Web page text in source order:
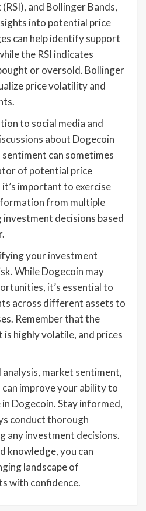
and Bollinger Bands,
into potential price
can help identify support
the RSI indicates
or oversold. Bollinger
price volatility and
to social media and
about Dogecoin
sentiment can sometimes
of potential price
important to exercise
from multiple
decisions based
your investment
While Dogecoin may
it’s essential to
across different assets to
Remember that the
highly volatile, and prices
market sentiment,
can improve your ability to
Dogecoin. Stay informed,
conduct thorough
any investment decisions.
knowledge, you can
landscape of
with confidence.